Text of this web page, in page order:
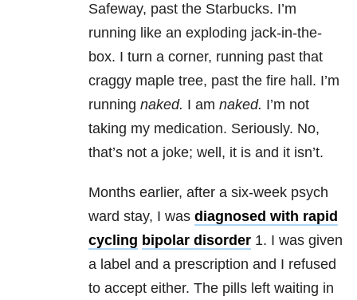
Safeway, past the Starbucks. I’m
running like an exploding jack-in-the-
box. I turn a corner, running past that
craggy maple tree, past the fire hall. I’m
running naked. I am naked. I’m not
taking my medication. Seriously. No,
that’s not a joke; well, it is and it isn’t.
Months earlier, after a six-week psych
ward stay, I was diagnosed with rapid
cycling bipolar disorder 1. I was given
a label and a prescription and I refused
to accept either. The pills left waiting in